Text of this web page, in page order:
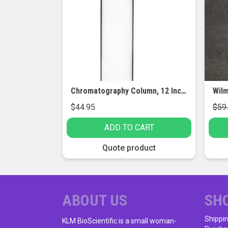
Chromatography Column, 12 Inch – 19/26 Joint Size – Borosilicate 3.3 Glass – With Rotaflow Stopcock & Sintered Disc
$44.95
ADD TO CART
Quote product
$
ABOUT US
KLM BioScientific is a small woman-